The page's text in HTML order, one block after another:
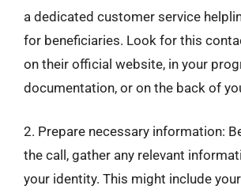
a dedicated customer service
for beneficiaries. Look for this
on their official website, in your
documentation, or on the back of
2. Prepare necessary information:
the call, gather any relevant
your identity. This might include